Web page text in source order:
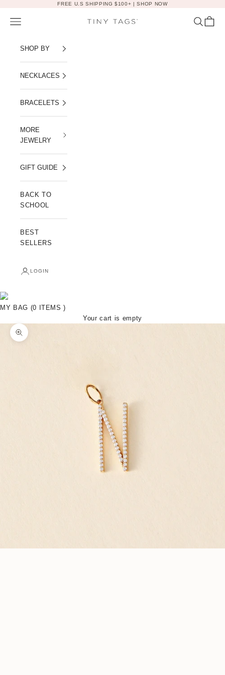
FREE U.S SHIPPING $100+ |SHOP NOW
Tiny Tags
Navigation menu Search
Cart
SHOP BY
NECKLACES
BRACELETS
MORE
JEWELRY
GIFT GUIDE
BACK TO
SCHOOL
BEST
SELLERS
LOGIN
MY BAG (0 ITEMS )
Your cart is empty
Zoom picture